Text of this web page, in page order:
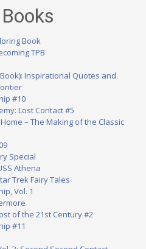
Book
TPB
Inspirational Quotes and
#10
Lost Contact #5
– The Making of the Classic
Special
Athena
Trek Fairy Tales
Vol. 1
of the 21st Century #2
#11